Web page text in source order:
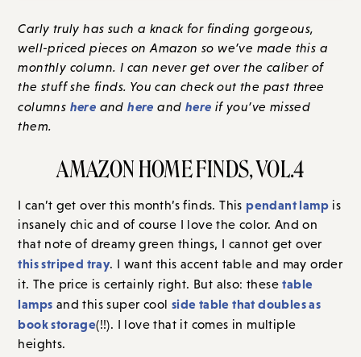
Carly truly has such a knack for finding gorgeous,
well-priced pieces on Amazon so we’ve made this a
monthly column. I can never get over the caliber of
the stuff she finds. You can check out the past three
columns here andhere and here if you’ve missed
them.
AMAZON HOME FINDS, VOL.4
I can’t get over this month’s finds. This pendant lamp is
insanely chic and of course I love the color. And on
that note of dreamy green things, I cannot get over
this striped tray. I want this accent table and may order
it. The price is certainly right. But also: thesetable
lamps and this super cool side table that doubles as
book storage(!!). I love that it comes in multiple
heights.